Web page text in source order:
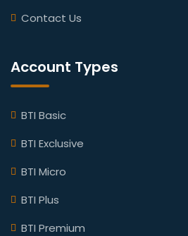
Contact Us
Account Types
BTI Basic
BTI Exclusive
BTI Micro
BTI Plus
BTI Premium